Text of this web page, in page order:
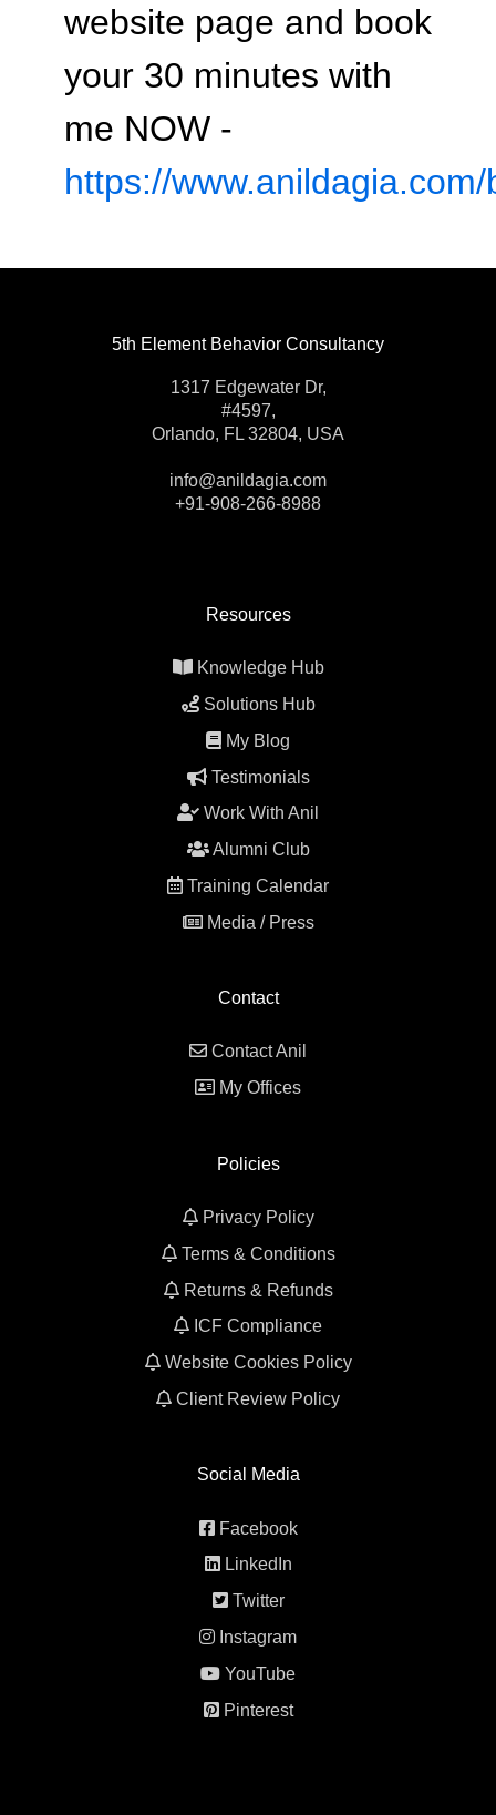
website page and book
your 30 minutes with
me NOW -
https://
5th Element Behavior Consultancy
1317 Edgewater Dr,
#4597,
Orlando, FL 32804, USA
info@anildagia.com
+91-908-266-8988
Resources
Knowledge Hub
Solutions Hub
My Blog
Testimonials
Work With Anil
Alumni Club
Training Calendar
Media / Press
Contact
Contact Anil
My Offices
Policies
Privacy Policy
Terms & Conditions
Returns & Refunds
ICF Compliance
Website Cookies Policy
Client Review Policy
Social Media
Facebook
LinkedIn
Twitter
Instagram
YouTube
Pinterest